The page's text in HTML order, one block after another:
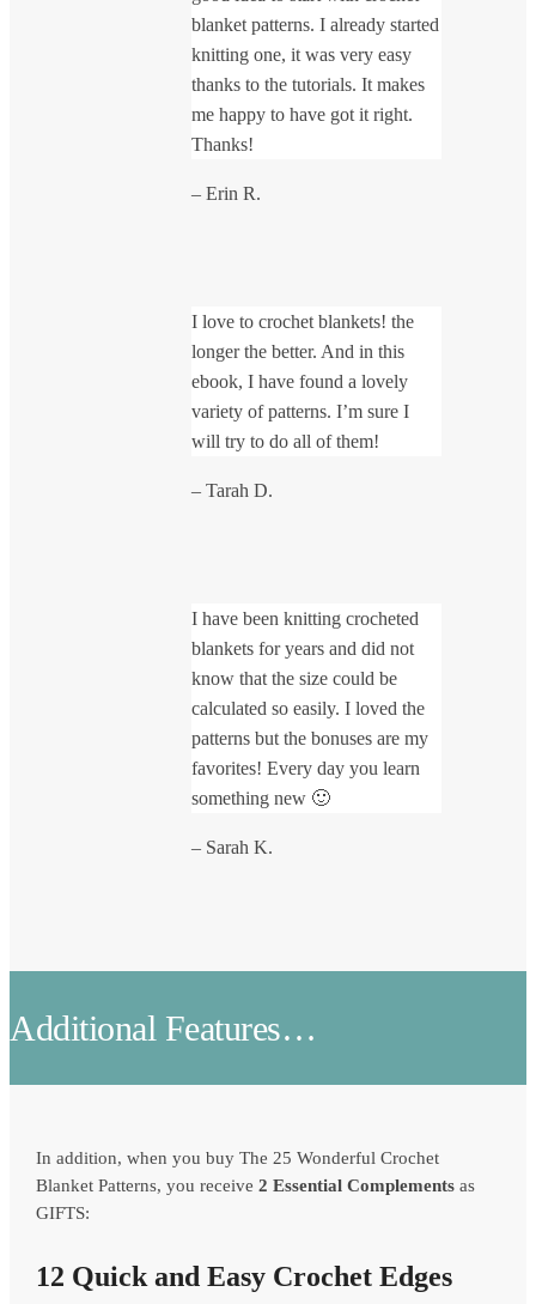
blanket patterns. I already started
knitting one, it was very easy
thanks to the tutorials. It makes
me happy to have got it right.
Thanks!
– Erin R.
I love to crochet blankets! the
longer the better. And in this
ebook, I have found a lovely
variety of patterns. I’m sure I
will try to do all of them!
– Tarah D.
I have been knitting crocheted
blankets for years and did not
know that the size could be
calculated so easily. I loved the
patterns but the bonuses are my
favorites! Every day you learn
something new 🙂
– Sarah K.
Additional Features…
In addition, when you buy The 25 Wonderful Crochet
Blanket Patterns, you receive 2 Essential Complementsas
GIFTS:
12 Quick and Easy Crochet Edges